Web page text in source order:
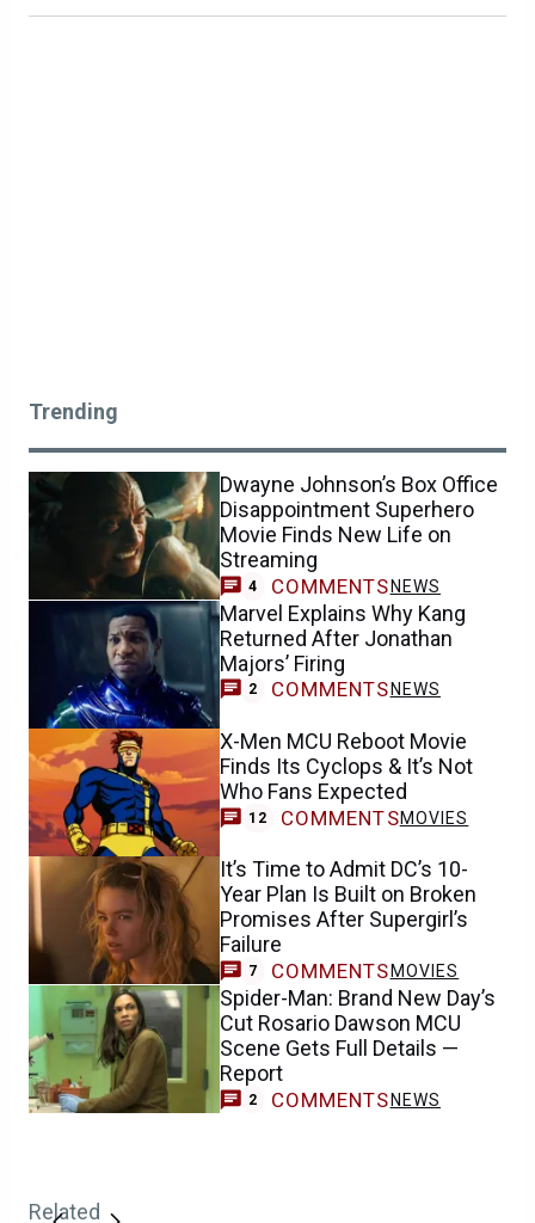
Trending
Dwayne Johnson’s Box Office
Disappointment Superhero
Movie Finds New Life on
Streaming
4 COMMENTS NEWS
Marvel Explains Why Kang
Returned After Jonathan
Majors’ Firing
2 COMMENTS NEWS
X-Men MCU Reboot Movie
Finds Its Cyclops & It’s Not
Who Fans Expected
12 COMMENTSMOVIES
It’s Time to Admit DC’s 10-
Year Plan Is Built on Broken
Promises After Supergirl’s
Failure
7 COMMENTS MOVIES
Spider-Man: Brand New Day’s
Cut Rosario Dawson MCU
Scene Gets Full Details —
Report
2 COMMENTS NEWS
Related